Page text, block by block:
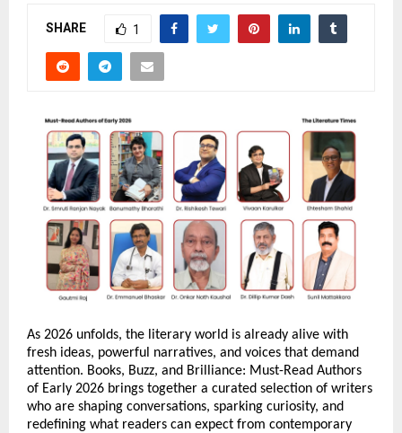
SHARE 1
As 2026 unfolds, the literary world is already alive with
fresh ideas, powerful narratives, and voices that demand
attention. Books, Buzz, and Brilliance: Must-Read Authors
of Early 2026 brings together a curated selection of writers
who are shaping conversations, sparking curiosity, and
redefining what readers can expect from contemporary